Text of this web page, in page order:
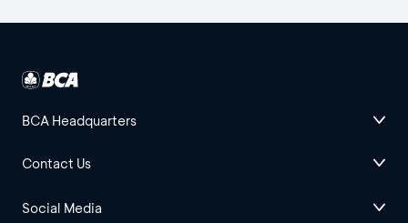
BCA Headquarters
Contact Us
Social Media